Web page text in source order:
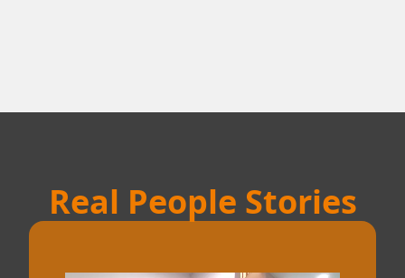
Real People Stories